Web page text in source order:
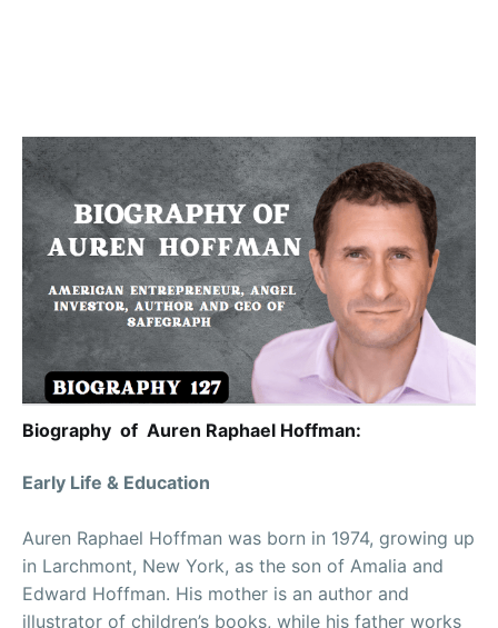
Biography of Auren Raphael Hoffman:
Early Life & Education
Auren Raphael Hoffman was born in 1974, growing up
in Larchmont, New York, as the son of Amalia and
Edward Hoffman. His mother is an author and
illustrator of children’s books, while his father works